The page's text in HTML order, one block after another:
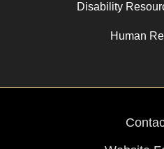
Disability
Human